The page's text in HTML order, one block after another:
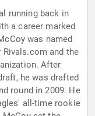
running back in
a career marked
was named
and the
After
he was drafted
round in 2009. He
all-time rookie